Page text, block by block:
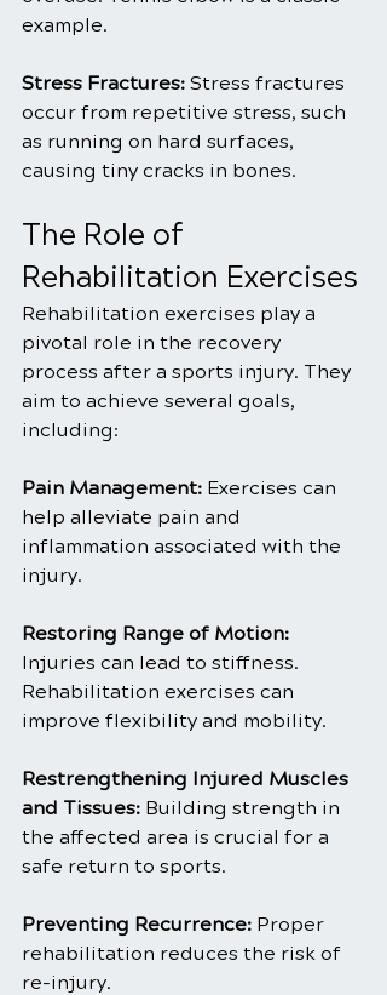
example.
Stress Fractures: Stress fractures
occur from repetitive stress, such
as running on hard surfaces,
causing tiny cracks in bones.
The Role of
Rehabilitation Exercises
Rehabilitation exercises play a
pivotal role in the recovery
process after a sports injury. They
aim to achieve several goals,
including:
Pain Management: Exercises can
help alleviate pain and
inflammation associated with the
injury.
Restoring Range of Motion:
Injuries can lead to stiffness.
Rehabilitation exercises can
improve flexibility and mobility.
Restrengthening Injured Muscles
and Tissues: Building strength in
the affected area is crucial for a
safe return to sports.
Preventing Recurrence: Proper
rehabilitation reduces the risk of
re-injury.